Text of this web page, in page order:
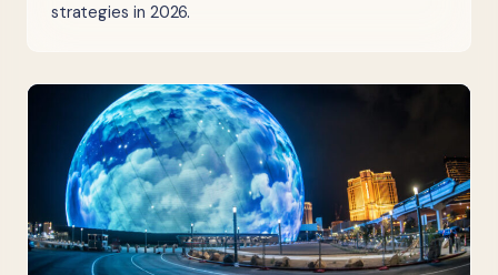
strategies in 2026.